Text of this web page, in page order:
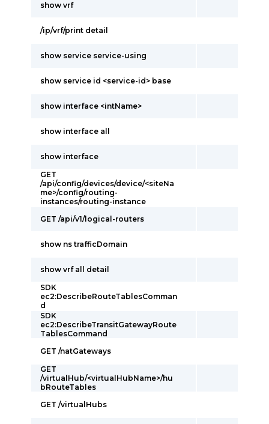
show vrf
/ip/vrf/print detail
show service service-using
show service id <service-id> base
show interface <intName>
show interface all
show interface
GET
/api/config/devices/device/<siteNa
me>/config/routing-
instances/routing-instance
GET /api/v1/logical-routers
show ns trafficDomain
show vrf all detail
SDK
ec2:DescribeRouteTablesComman
d
SDK
ec2:DescribeTransitGatewayRoute
TablesCommand
GET /natGateways
GET
/virtualHub/<virtualHubName>/hu
bRouteTables
GET /virtualHubs